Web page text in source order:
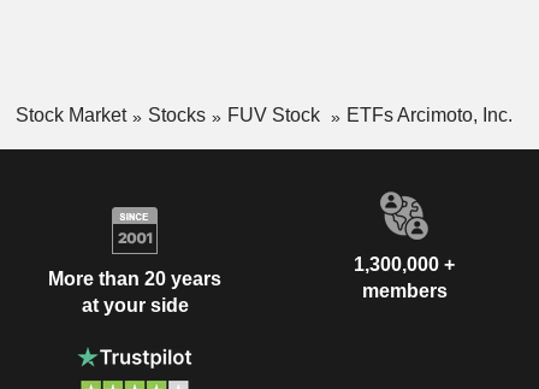
Stock Market Stocks FUV Stock ETFs Arcimoto, Inc.
More than 20 years
at your side
1,300,000 +
members